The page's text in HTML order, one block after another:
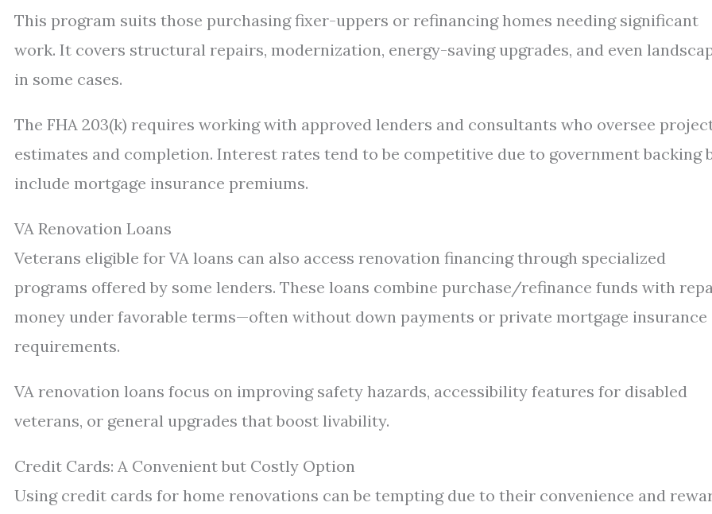
This program suits those purchasing fixer-uppers or refinancing homes needing significant
work. It covers structural repairs, modernization, energy-saving upgrades, and even
in some cases.
The FHA 203(k) requires working with approved lenders and consultants who oversee
estimates and completion. Interest rates tend to be competitive due to government backing
include mortgage insurance premiums.
VA Renovation Loans
Veterans eligible for VA loans can also access renovation financing through specialized
programs offered by some lenders. These loans combine purchase/refinance funds with
money under favorable terms—often without down payments or private mortgage insurance
requirements.
VA renovation loans focus on improving safety hazards, accessibility features for disabled
veterans, or general upgrades that boost livability.
Credit Cards: A Convenient but Costly Option
Using credit cards for home renovations can be tempting due to their convenience and